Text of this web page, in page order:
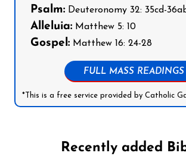
Psalm: Deuteronomy 32: 35cd-
Alleluia: Matthew 5: 10
Gospel: Matthew 16: 24-28
FULL MASS READINGS
*This is a free service provided by Catholic
Recently added